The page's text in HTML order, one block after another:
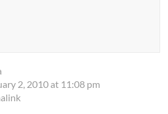
2, 2010 at 11:08 pm